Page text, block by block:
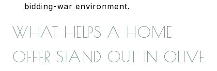
bidding-war environment.
WHAT HELPS A HOME
OFFER STAND OUT IN OLIVE